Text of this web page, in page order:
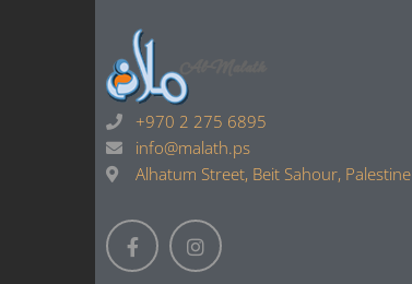
+970 2 275 6895
info@malath.ps
Alhatum Street, Beit Sahour, Palestine